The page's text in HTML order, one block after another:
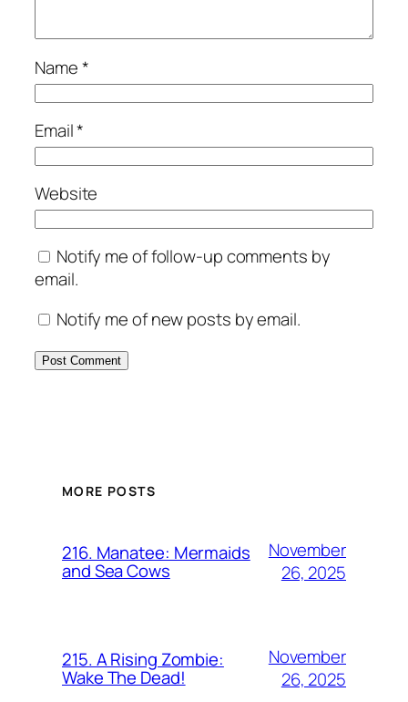
Name*
Email*
Website
Notify me of follow-up comments by
email.
Notify me of new posts by email.
MORE POSTS
216. Manatee: Mermaids
and Sea Cows
November
26, 2025
215. A Rising Zombie:
Wake The Dead!
November
26, 2025